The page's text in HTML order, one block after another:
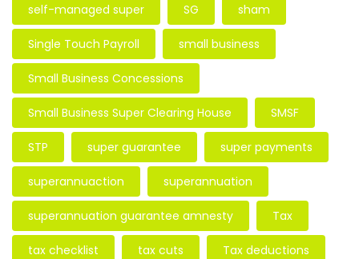
self-managed super SG sham
Single Touch Payroll small business
Small Business Concessions
Small Business Super Clearing House SMSF
STP super guarantee super payments
superannuaction superannuation
superannuation guarantee amnesty Tax
tax checklist tax cuts Tax deductions